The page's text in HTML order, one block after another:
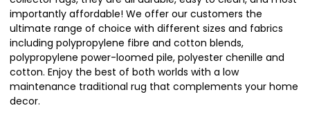
importantly affordable! We offer our customers the
ultimate range of choice with different sizes and fabrics
including polypropylene fibre and cotton blends,
polypropylene power-loomed pile, polyester chenille and
cotton. Enjoy the best of both worlds with a low
maintenance traditional rug that complements your home
decor.